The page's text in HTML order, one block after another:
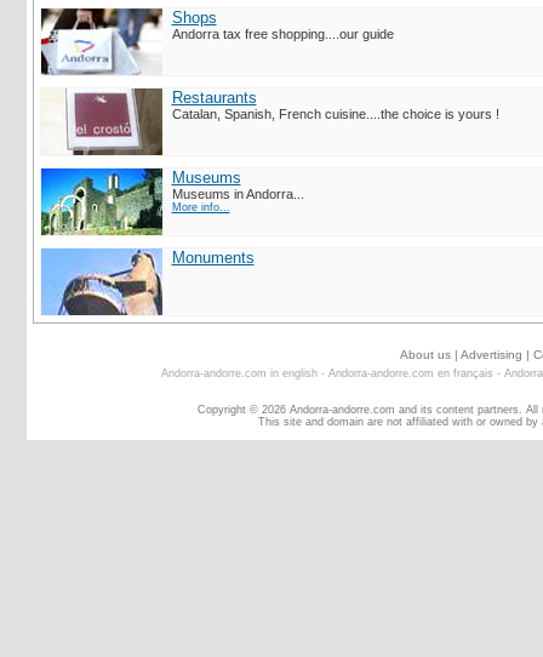
Shops
Andorra tax free shopping....our guide
Restaurants
Catalan, Spanish, French cuisine....the choice is yours !
Museums
Museums in Andorra...
More info...
Monuments
About us | Advertising |
Andorra-andorre.com in english- Andorra-andorre.com en français -
Copyright © 2026 Andorra-andorre.com and its content partners.
This site and domain are not affiliated with or owned by